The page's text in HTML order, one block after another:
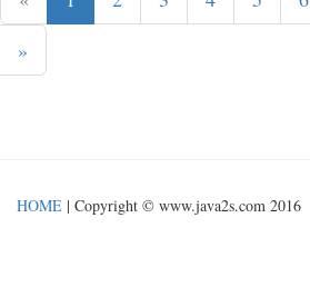
»
HOME | Copyright © www.java2s.com 2016